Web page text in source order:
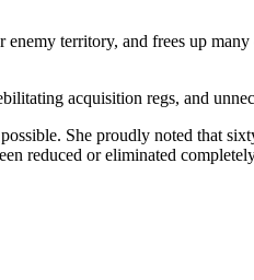
territory, and frees up
acquisition regs, and
She proudly noted that
reduced or eliminated